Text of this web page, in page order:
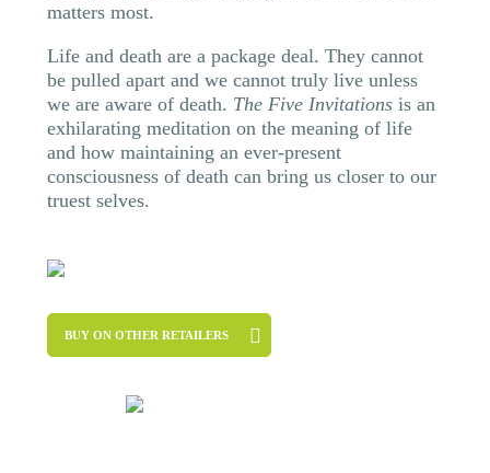
matters most.
Life and death are a package deal. They cannot
be pulled apart and we cannot truly live unless
we are aware of death. The Five Invitationsis an
exhilarating meditation on the meaning of life
and how maintaining an ever-present
consciousness of death can bring us closer to our
truest selves.
BUY ON OTHER RETAILERS